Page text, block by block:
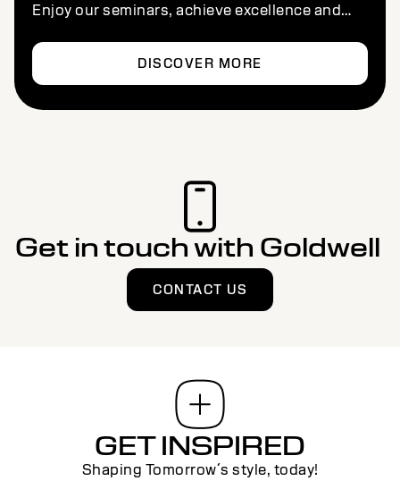
Enjoy our seminars, achieve excellence and
DISCOVER MORE
Get in touch with Goldwell
CONTACT US
GET INSPIRED
Shaping Tomorrow´s style, today!